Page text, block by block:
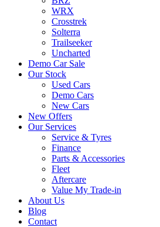
WRX
Crosstrek
Solterra
Trailseeker
Uncharted
Demo Car Sale
Our Stock
Used Cars
Demo Cars
New Cars
New Offers
Our Services
Service & Tyres
Finance
Parts & Accessories
Fleet
Aftercare
Value My Trade-in
About Us
Blog
Contact